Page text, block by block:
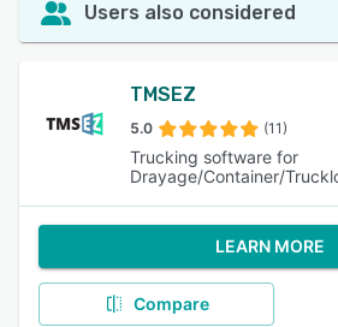
Users also considered
TMSEZ
5.0 (11)
Trucking software for
Drayage/Container/
LEARN MORE
Compare